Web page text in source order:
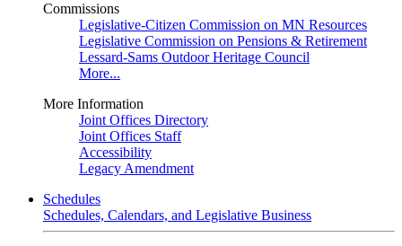
Commissions
Legislative-Citizen Commission on MN Resources
Legislative Commission on Pensions & Retirement
Lessard-Sams Outdoor Heritage Council
More...
More Information
Joint Offices Directory
Joint Offices Staff
Accessibility
Legacy Amendment
Schedules
Schedules, Calendars, and Legislative Business